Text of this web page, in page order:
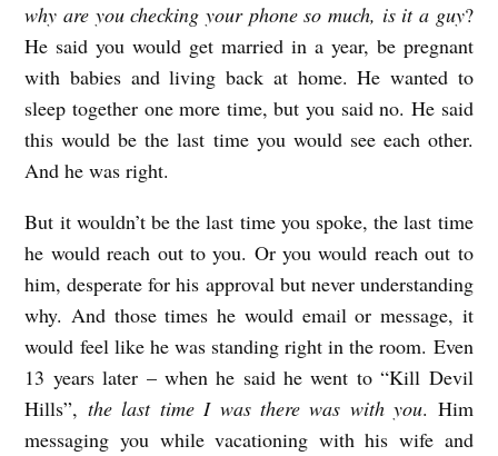
why are you checking your phone so much, is it a guy?
He said you would get married in a year, be pregnant
with babies and living back at home. He wanted to
sleep together one more time, but you said no. He said
this would be the last time you would see each other.
And he was right.
But it wouldn’t be the last time you spoke, the last time
he would reach out to you. Or you would reach out to
him, desperate for his approval but never understanding
why. And those times he would email or message, it
would feel like he was standing right in the room. Even
13 years later – when he said he went to “Kill Devil
Hills”, the last time I was there was with you. Him
messaging you while vacationing with his wife and